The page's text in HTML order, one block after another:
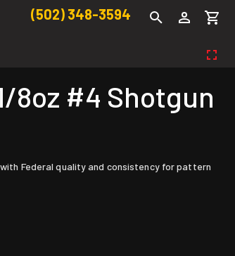
(502) 348-3594
8oz #4 Shotgun
Federal quality and consistency for pattern